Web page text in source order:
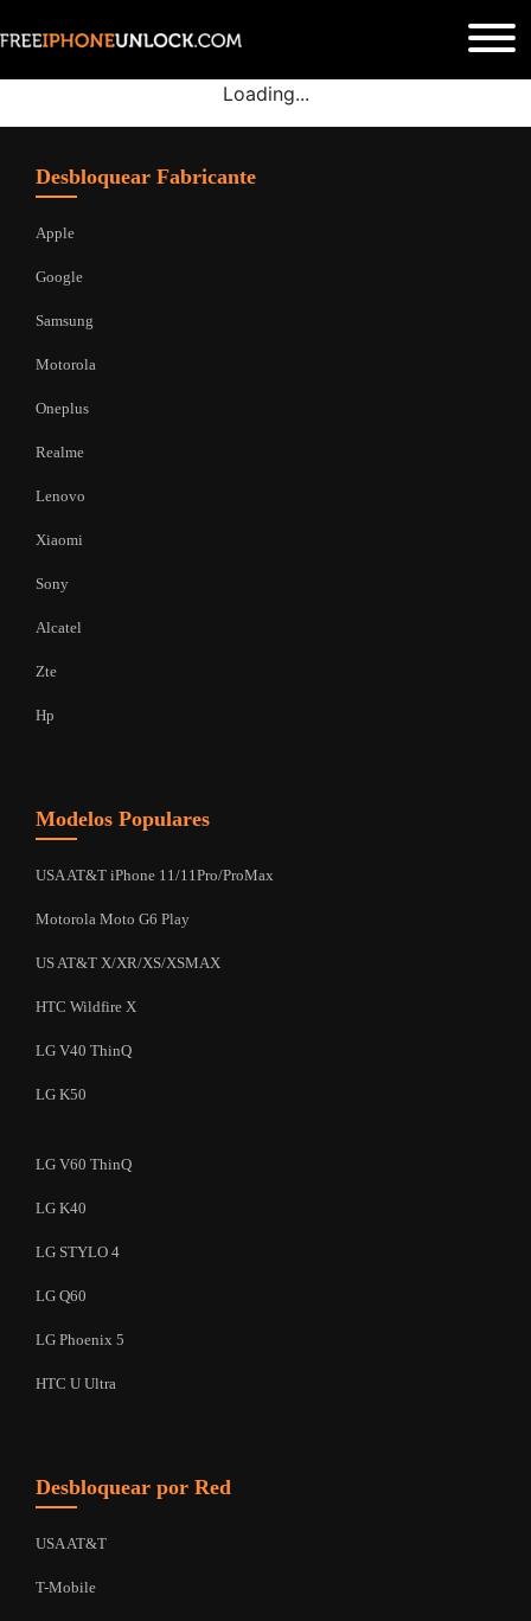
Loading...
Desbloquear Fabricante
Apple
Google
Samsung
Motorola
Oneplus
Realme
Lenovo
Xiaomi
Sony
Alcatel
Zte
Hp
Modelos Populares
USA AT&T iPhone 11/11Pro/ProMax
Motorola Moto G6 Play
US AT&T X/XR/XS/XSMAX
HTC Wildfire X
LG V40 ThinQ
LG K50
LG V60 ThinQ
LG K40
LG STYLO 4
LG Q60
LG Phoenix 5
HTC U Ultra
Desbloquear por Red
USA AT&T
T-Mobile